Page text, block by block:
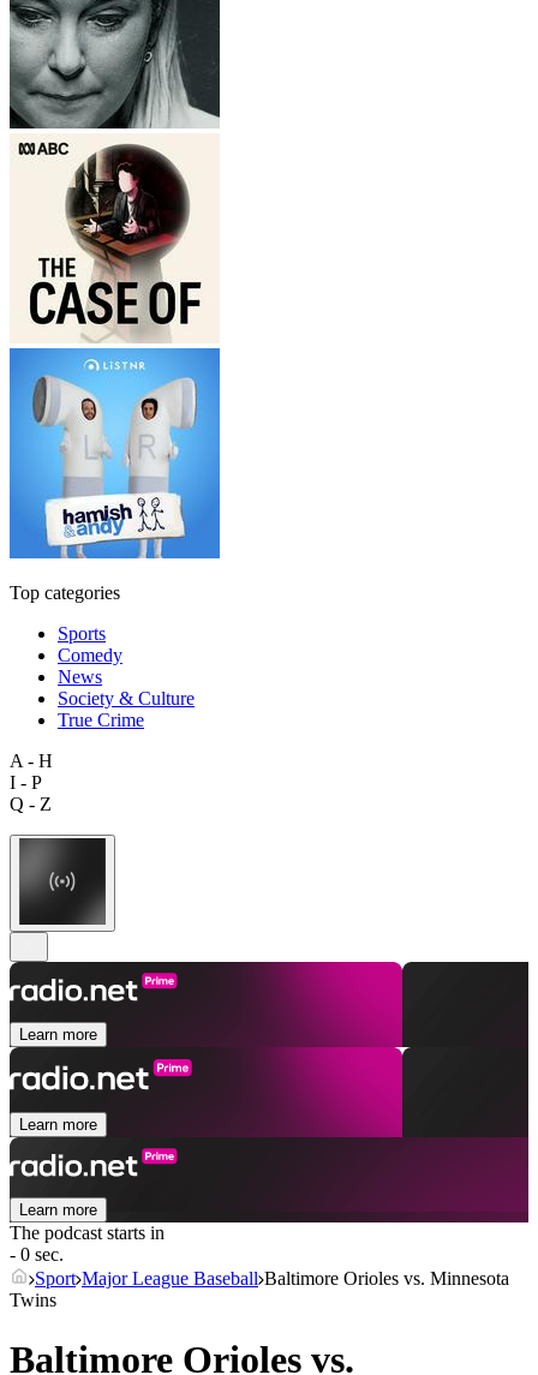
Top categories
Sports
Comedy
News
Society & Culture
True Crime
A - H
I - P
Q - Z
Learn more
Learn more
Learn more
The podcast starts in
- 0 sec.
Sport Major League Baseball Baltimore Orioles vs. Minnesota
Twins
Baltimore Orioles vs.